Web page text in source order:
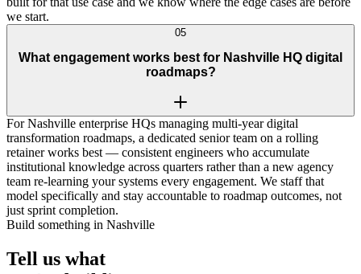
we start.
05
What engagement works best for Nashville HQ digital
roadmaps?
For Nashville enterprise HQs managing multi-year digital
transformation roadmaps, a dedicated senior team on a rolling
retainer works best — consistent engineers who accumulate
institutional knowledge across quarters rather than a new agency
team re-learning your systems every engagement. We staff that
model specifically and stay accountable to roadmap outcomes, not
just sprint completion.
Build something in Nashville
Tell us what